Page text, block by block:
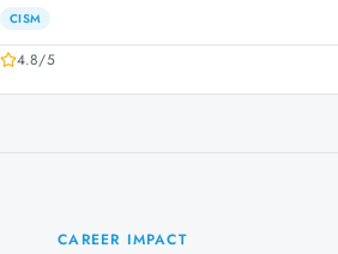
CISM
4.8/5
CAREER IMPACT